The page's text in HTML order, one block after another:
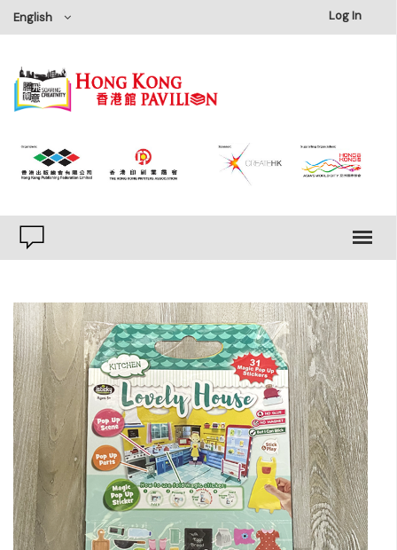
English Log In×